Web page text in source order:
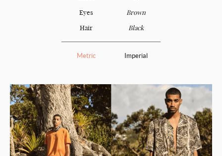
Eyes
Brown
Hair
Black
Metric Imperial